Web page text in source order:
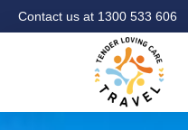
Contact us at 1300 533 606